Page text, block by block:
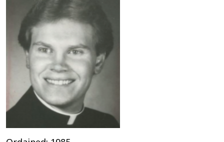
Buffalo